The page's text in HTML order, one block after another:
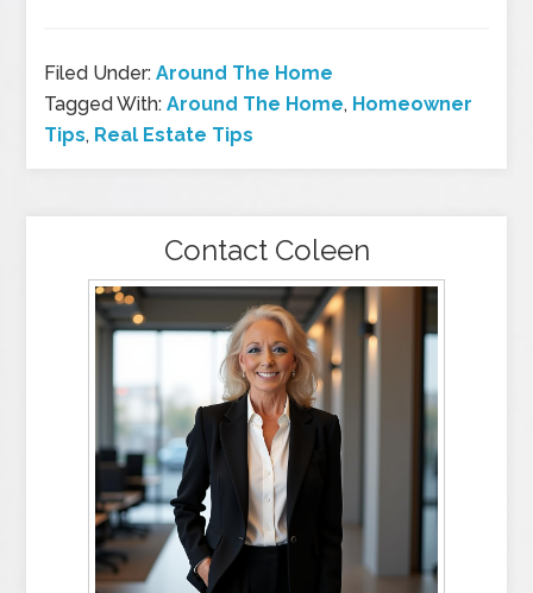
Filed Under:Around The Home
Tagged With:Around The Home, Homeowner
Tips, Real Estate Tips
Contact Coleen